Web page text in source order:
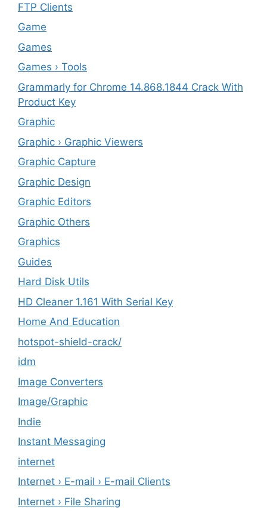
FTP Clients
‎Game
Games
Games › Tools
Grammarly for Chrome 14.868.1844 Crack With
Product Key
Graphic
Graphic › Graphic Viewers
Graphic Capture
Graphic Design
Graphic Editors
Graphic Others
Graphics
Guides
Hard Disk Utils
HD Cleaner 1.161 With Serial Key
Home And Education
hotspot-shield-crack/
idm
Image Converters
Image/Graphic
Indie
Instant Messaging
internet
Internet › E-mail › E-mail Clients
Internet › File Sharing